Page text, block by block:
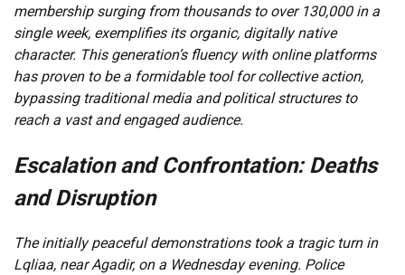
membership surging from thousands to over 130,000 in a
single week, exemplifies its organic, digitally native
character. This generation’s fluency with online platforms
has proven to be a formidable tool for collective action,
bypassing traditional media and political structures to
reach a vast and engaged audience.
Escalation and Confrontation: Deaths
and Disruption
The initially peaceful demonstrations took a tragic turn in
Lqliaa, near Agadir, on a Wednesday evening. Police